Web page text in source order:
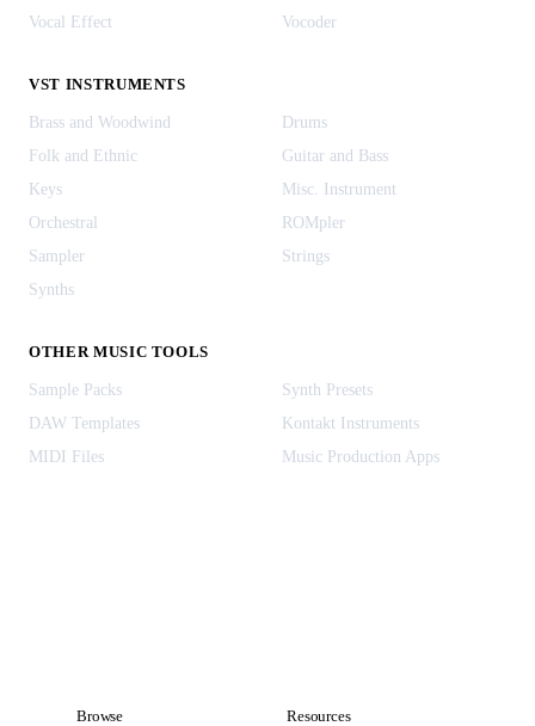
Vocal Effect
Vocoder
VST INSTRUMENTS
Brass and Woodwind
Drums
Folk and Ethnic
Guitar and Bass
Keys
Misc. Instrument
Orchestral
ROMpler
Sampler
Strings
Synths
OTHER MUSIC TOOLS
Sample Packs
Synth Presets
DAW Templates
Kontakt Instruments
MIDI Files
Music Production Apps
Browse Resources